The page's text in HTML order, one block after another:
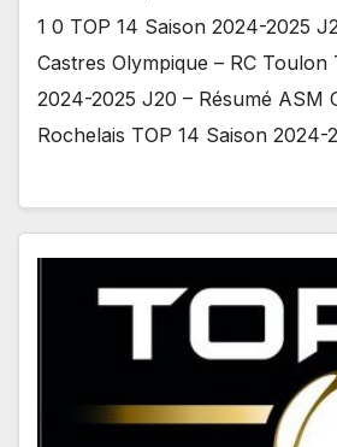
1 0 TOP 14 Saison 2024-2025
Castres Olympique – RC Toulon
2024-2025 J20 – Résumé ASM
Rochelais TOP 14 Saison 2024-